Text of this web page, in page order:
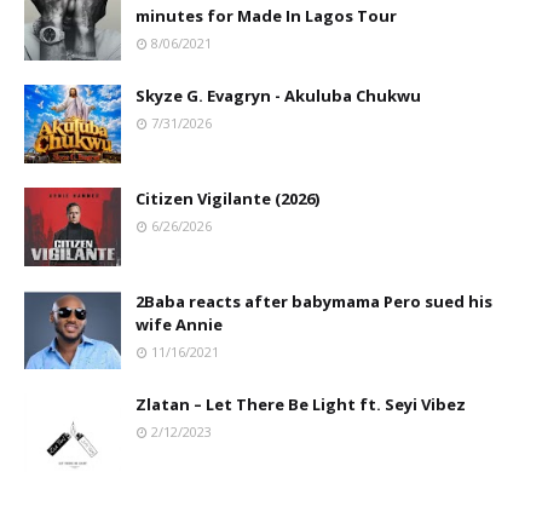
minutes for Made In Lagos Tour
8/06/2021
Skyze G. Evagryn - Akuluba Chukwu
7/31/2026
Citizen Vigilante (2026)
6/26/2026
2Baba reacts after babymama Pero sued his
wife Annie
11/16/2021
Zlatan – Let There Be Light ft. Seyi Vibez
2/12/2023